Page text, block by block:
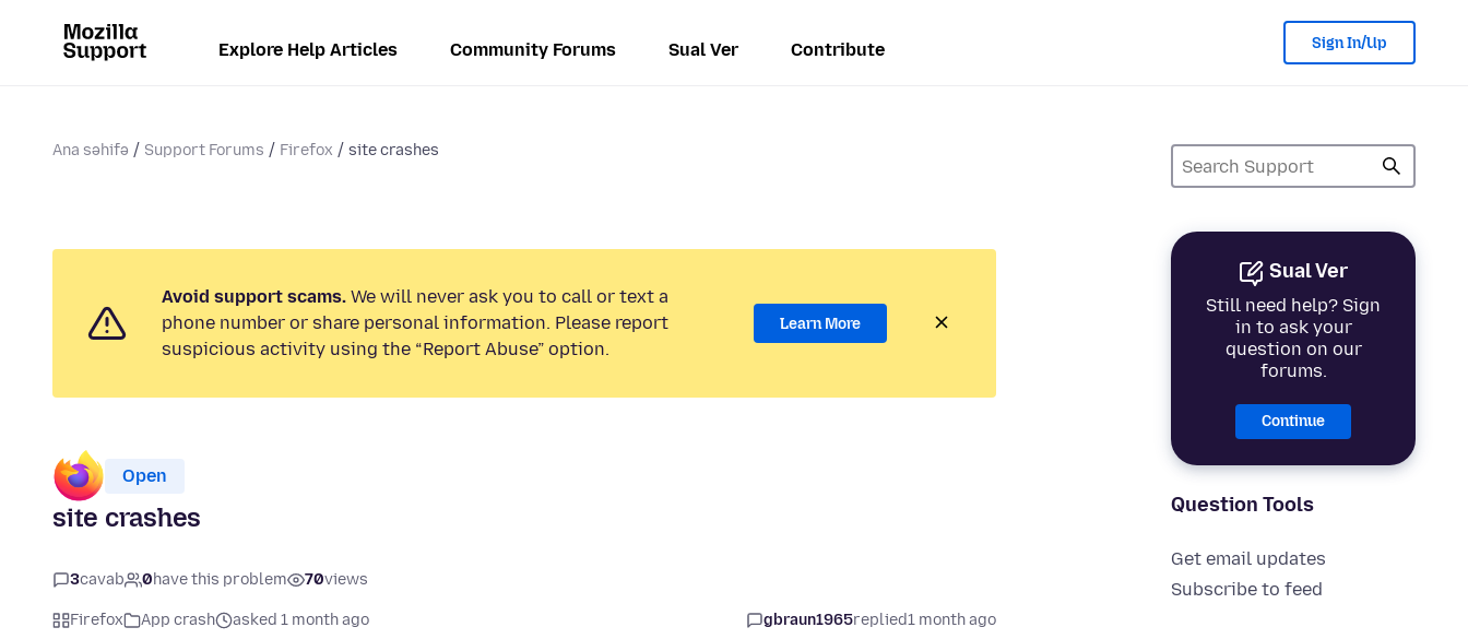
Explore Help Articles Community Forums Sual Ver Contribute Sign In/Up
Ana səhifə Support Forums Firefox site crashes
Sual Ver
Still need help? Sign
in to ask your
question on our
forums.
Continue
Question Tools
Get email updates
Subscribe to feed
Avoid support scams. We will never ask you to call or text a
phone number or share personal information. Please report
suspicious activity using the “Report Abuse” option.
Learn More
Open
site crashes
3cavab 0have this problem 70views
Firefox App crash asked 1 month ago gbraun1965replied1 month ago